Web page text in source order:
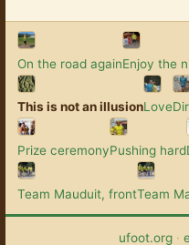
On the road againEnjoy the
This is not an illusionLove
Prize ceremonyPushing hard
Team Mauduit, frontTeam
ufoot.org·